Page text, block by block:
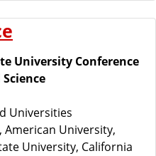
University Conference
Universities
American University,
University, California